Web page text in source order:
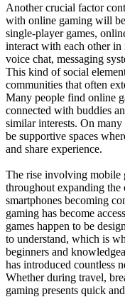
Another crucial factor
with online gaming will
single-player games,
interact with each other in
voice chat, messaging
This kind of social
communities that often
Many people find online
connected with buddies
similar interests. On
be supportive spaces
and share experience.
The rise involving mobile
throughout expanding
smartphones becoming
gaming has become
games happen to be
to understand, which is
beginners and
has introduced countless
Whether during travel,
gaming presents quick